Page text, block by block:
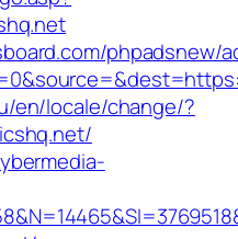
phpadsnew/
en/locale/change/?